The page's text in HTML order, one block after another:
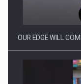
OUR EDGE WILL